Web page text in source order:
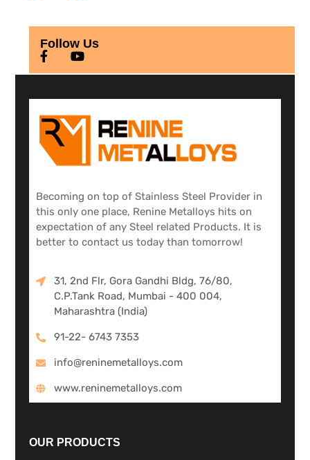
Follow Us
Becoming on top of Stainless Steel Provider in
this only one place, Renine Metalloys hits on
expectation of any Steel related Products. It is
better to contact us today than tomorrow!
31, 2nd Flr, Gora Gandhi Bldg, 76/80,
C.P.Tank Road, Mumbai - 400 004,
Maharashtra (India)
91-22- 6743 7353
info@reninemetalloys.com
www.reninemetalloys.com
OUR PRODUCTS